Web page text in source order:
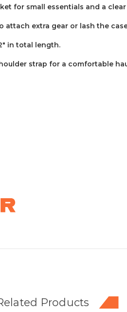
for small essentials and a
attach extra gear or lash the
in total length.
strap for a comfortable
Products